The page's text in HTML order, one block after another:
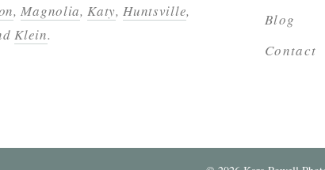
,Magnolia,Katy,Huntsville,
Klein.
Blog
Contact